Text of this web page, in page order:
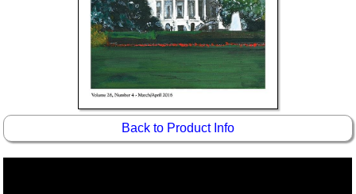
Back to Product Info